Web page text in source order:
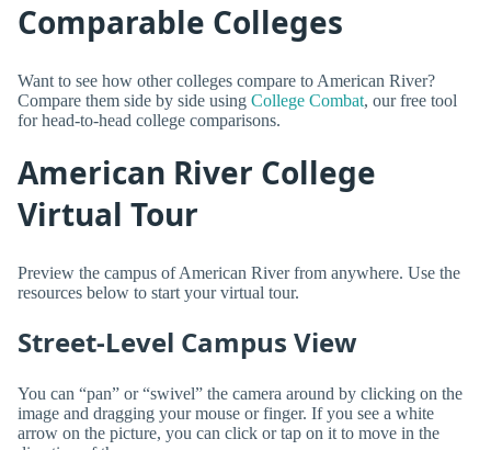
Comparable Colleges
Want to see how other colleges compare to American River?
Compare them side by side using College Combat, our free tool
for head-to-head college comparisons.
American River College
Virtual Tour
Preview the campus of American River from anywhere. Use the
resources below to start your virtual tour.
Street-Level Campus View
You can “pan” or “swivel” the camera around by clicking on the
image and dragging your mouse or finger. If you see a white
arrow on the picture, you can click or tap on it to move in the